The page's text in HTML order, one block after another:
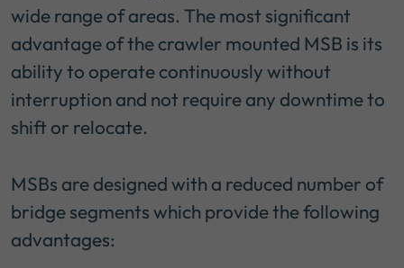
wide range of areas. The most significant
advantage of the crawler mounted MSB is its
ability to operate continuously without
interruption and not require any downtime to
shift or relocate.
MSBs are designed with a reduced number of
bridge segments which provide the following
advantages: